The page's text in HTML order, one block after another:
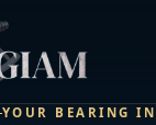
YOUR BEARING